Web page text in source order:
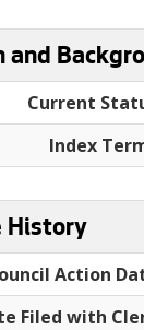
and
Current
Index
History
Action
Filed with